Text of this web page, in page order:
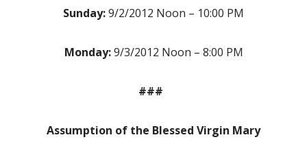
Sunday:9/2/2012 Noon – 10:00 PM
Monday:9/3/2012 Noon – 8:00 PM
###
Assumption of the Blessed Virgin Mary